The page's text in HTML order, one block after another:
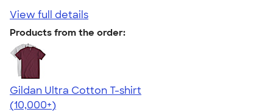
View full details
Products from the order:
Gildan Ultra Cotton T-shirt
4.64
304318
(10,000+)